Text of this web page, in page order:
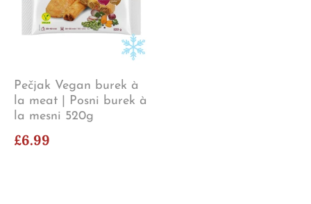
Pečjak Vegan burek à
la meat | Posni burek à
la mesni 520g
£6.99